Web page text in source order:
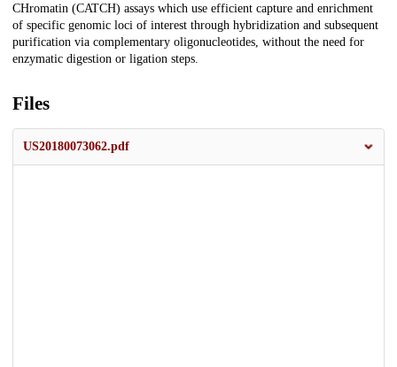
CHromatin (CATCH) assays which use efficient capture and enrichment
of specific genomic loci of interest through hybridization and subsequent
purification via complementary oligonucleotides, without the need for
enzymatic digestion or ligation steps.
Files
US20180073062.pdf